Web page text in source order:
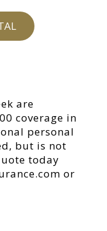
are
coverage in
personal
but is not
today
or